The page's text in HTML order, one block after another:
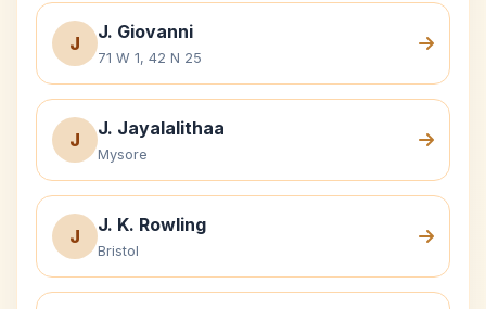
J
J. Giovanni
71 W 1, 42 N 25
J
J. Jayalalithaa
Mysore
J
J. K. Rowling
Bristol